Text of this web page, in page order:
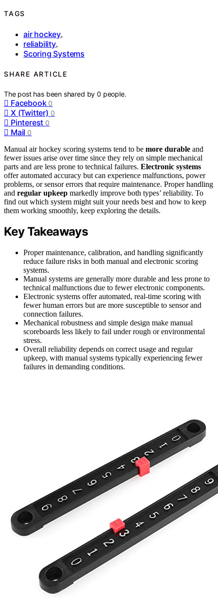
TAGS
air hockey,
reliability,
Scoring Systems
SHARE ARTICLE
The post has been shared by0 people.
Facebook 0
X (Twitter) 0
Pinterest 0
Mail 0
Manual air hockey scoring systems tend to be more durable and
fewer issues arise over time since they rely on simple mechanical
parts and are less prone to technical failures. Electronic systems
offer automated accuracy but can experience malfunctions, power
problems, or sensor errors that require maintenance. Proper handling
and regular upkeep markedly improve both types’ reliability. To
find out which system might suit your needs best and how to keep
them working smoothly, keep exploring the details.
Key Takeaways
Proper maintenance, calibration, and handling significantly
reduce failure risks in both manual and electronic scoring
systems.
Manual systems are generally more durable and less prone to
technical malfunctions due to fewer electronic components.
Electronic systems offer automated, real-time scoring with
fewer human errors but are more susceptible to sensor and
connection failures.
Mechanical robustness and simple design make manual
scoreboards less likely to fail under rough or environmental
stress.
Overall reliability depends on correct usage and regular
upkeep, with manual systems typically experiencing fewer
failures in demanding conditions.